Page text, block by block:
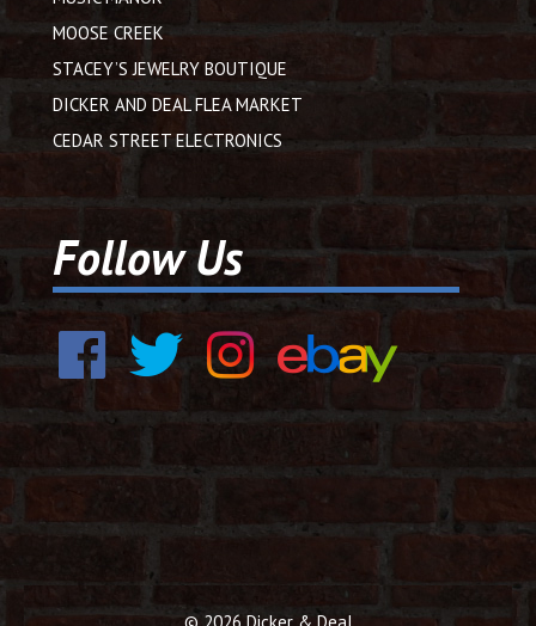
MOOSE CREEK
STACEY’S JEWELRY BOUTIQUE
DICKER AND DEAL FLEA MARKET
CEDAR STREET ELECTRONICS
Follow Us